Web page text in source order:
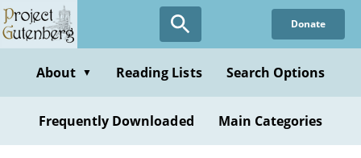
Skip
to
content
Donate
About ▼ Reading Lists Search Options
Frequently Downloaded Main Categories